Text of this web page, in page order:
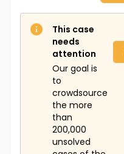
This case
needs
attention
Our goal is
to
crowdsource
the more
than
200,000
unsolved